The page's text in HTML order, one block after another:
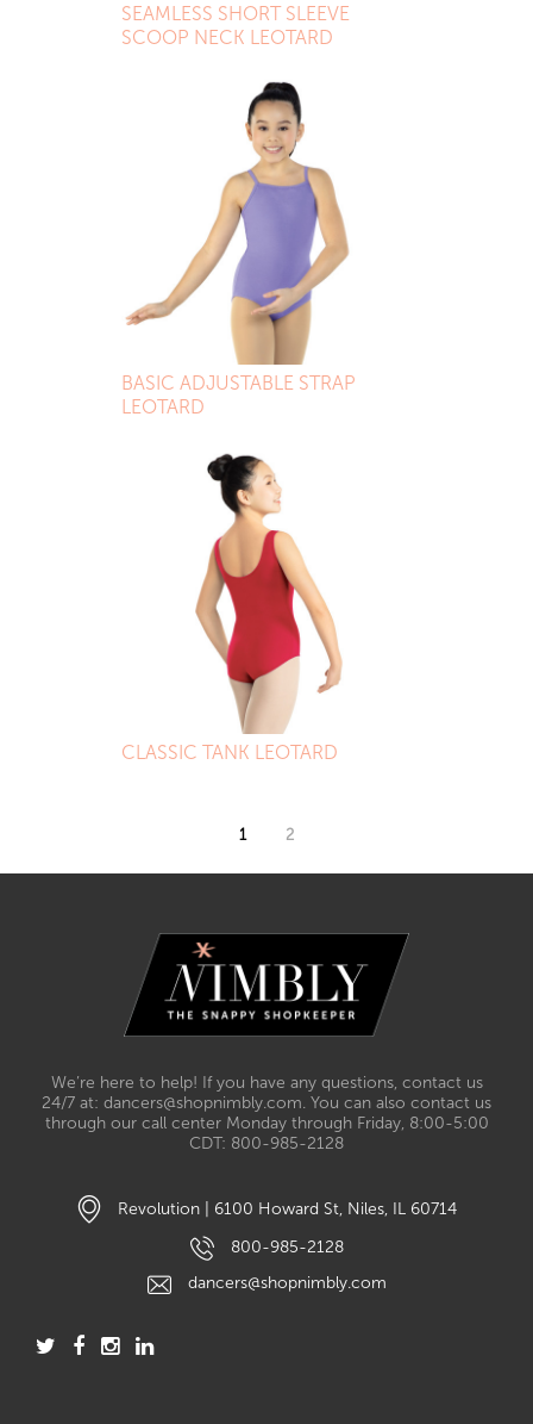
SEAMLESS SHORT SLEEVE
SCOOP NECK LEOTARD
BASIC ADJUSTABLE STRAP
LEOTARD
CLASSIC TANK LEOTARD
1 2
We’re here to help! If you have any questions, contact us
24/7 at: dancers@shopnimbly.com. You can also contact us
through our call center Monday through Friday, 8:00-5:00
CDT: 800-985-2128
Revolution | 6100 Howard St, Niles, IL 60714
800-985-2128
dancers@shopnimbly.com